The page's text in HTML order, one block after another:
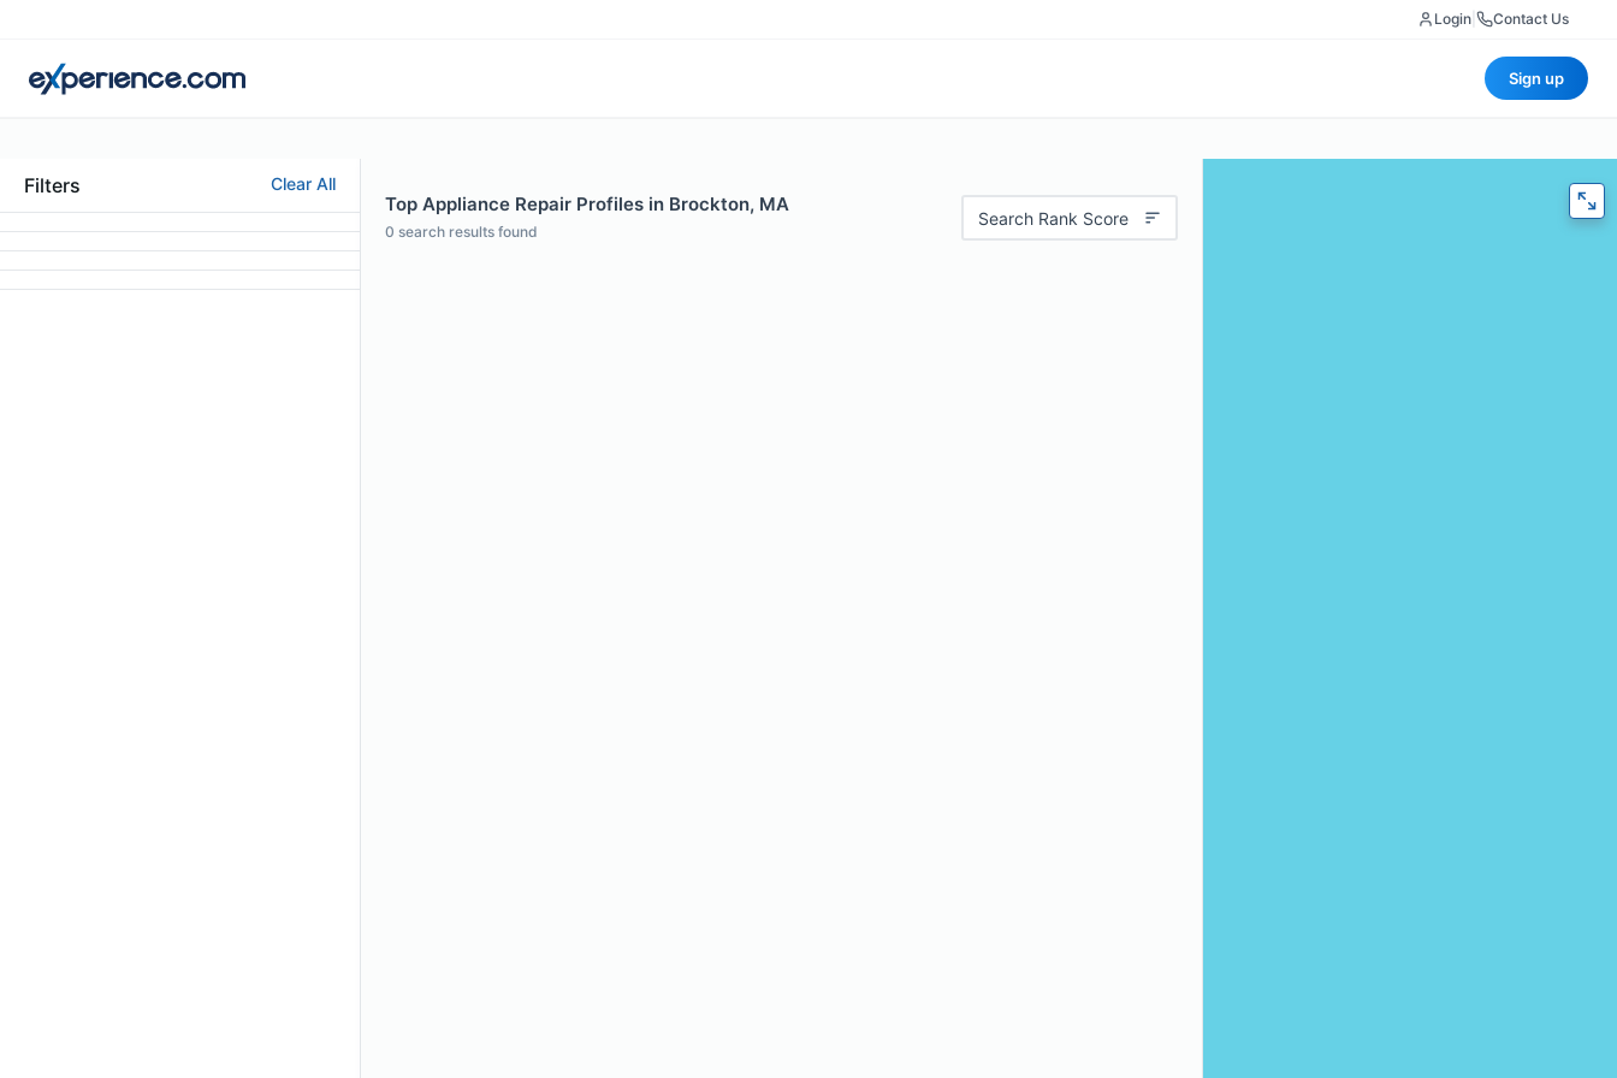
Login Contact Us
Sign up
Filters Clear All
Top Appliance Repair Profiles in Brockton, MA
0 search results found
Search Rank Score